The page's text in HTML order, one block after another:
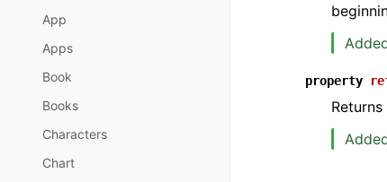
App
Apps
Book
Books
Characters
Chart
property